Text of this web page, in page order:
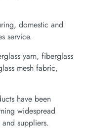
domestic and
service.
yarn, fiberglass
mesh fabric,
have been
widespread
suppliers.